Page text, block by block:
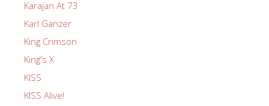
Karajan At 73
Karl Ganzer
King Crimson
King's X
KISS
KISS Alive!